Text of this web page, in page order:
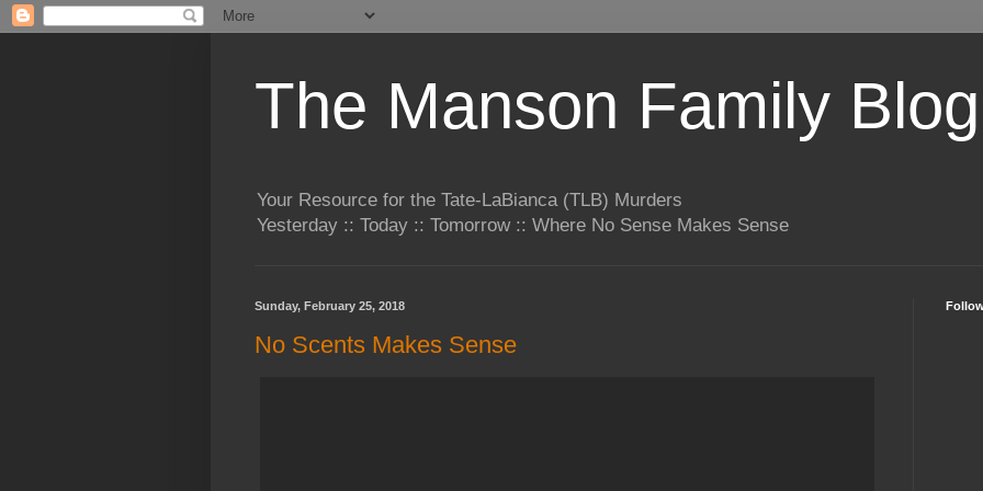
The Manson Family Blog
Your Resource for the Tate-LaBianca (TLB) Murders
Yesterday :: Today :: Tomorrow :: Where No Sense Makes Sense
Sunday, February 25, 2018
No Scents Makes Sense